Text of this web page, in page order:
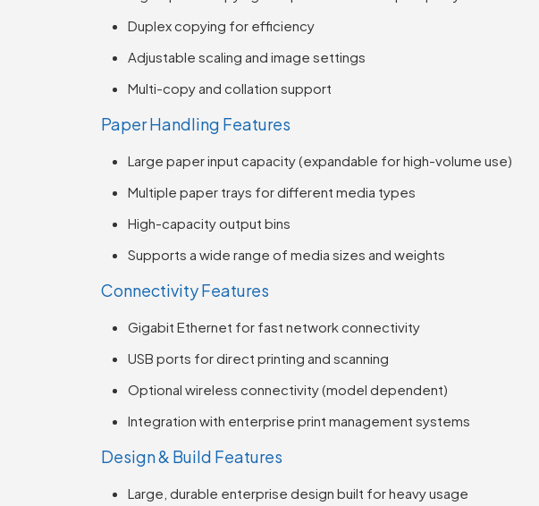
Duplex copying for efficiency
Adjustable scaling and image settings
Multi-copy and collation support
Paper Handling Features
Large paper input capacity (expandable for high-volume use)
Multiple paper trays for different media types
High-capacity output bins
Supports a wide range of media sizes and weights
Connectivity Features
Gigabit Ethernet for fast network connectivity
USB ports for direct printing and scanning
Optional wireless connectivity (model dependent)
Integration with enterprise print management systems
Design & Build Features
Large, durable enterprise design built for heavy usage